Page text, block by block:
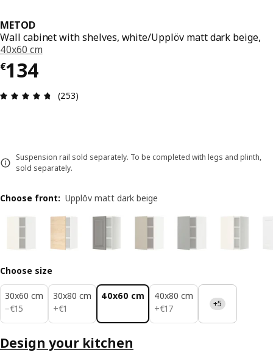
METOD
Wall cabinet with shelves, white/Upplöv matt dark beige,
40x60 cm
€134
€ 134
Review: 4.7 out of 5 stars. Total reviews: 253
(253)
Suspension rail sold separately. To be completed with legs and plinth,
sold separately.
Choose front: Upplöv matt dark beige
Choose size
30x60 cm
−€15
€ 15
30x80 cm
+€1
€ 1
40x60 cm
40x80 cm
+€17
€ 17 +5
Design your kitchen